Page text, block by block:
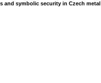
and symbolic security in Czech metal